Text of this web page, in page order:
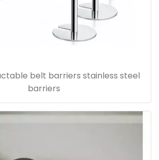
belt barriers stainless steel
barriers